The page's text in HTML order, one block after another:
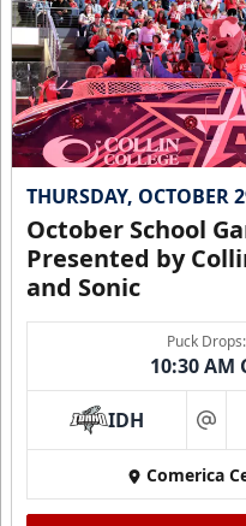
THURSDAY, OCTOBER
October School
Presented by
and Sonic
Puck Drops:
10:30 AM
IDH at
Comerica